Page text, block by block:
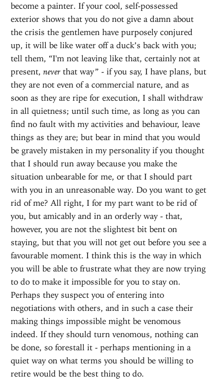
become a painter. If your cool, self-possessed
exterior shows that you do not give a damn about
the crisis the gentlemen have purposely conjured
up, it will be like water off a duck’s back with you;
tell them, “I'm not leaving like that, certainly not at
present,never that way” - if you say, I have plans, but
they are not even of a commercial nature, and as
soon as they are ripe for execution, I shall withdraw
in all quietness; until such time, as long as you can
find no fault with my activities and behaviour, leave
things as they are; but bear in mind that you would
be gravely mistaken in my personality if you thought
that I should run away because you make the
situation unbearable for me, or that I should part
with you in an unreasonable way. Do you want to get
rid of me? All right, I for my part want to be rid of
you, but amicably and in an orderly way - that,
however, you are not the slightest bit bent on
staying, but that you will not get out before you see a
favourable moment. I think this is the way in which
you will be able to frustrate what they are now trying
to do to make it impossible for you to stay on.
Perhaps they suspect you of entering into
negotiations with others, and in such a case their
making things impossible might be venomous
indeed. If they should turn venomous, nothing can
be done, so forestall it - perhaps mentioning in a
quiet way on what terms you should be willing to
retire would be the best thing to do.